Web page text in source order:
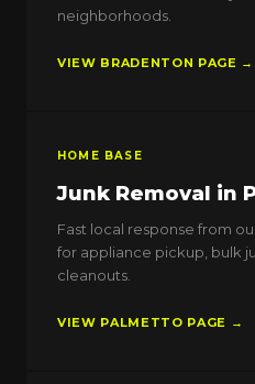
neighborhoods.
VIEW BRADENTON PAGE →
HOME BASE
Junk Removal in
Fast local response from
for appliance pickup, bulk
cleanouts.
VIEW PALMETTO PAGE →